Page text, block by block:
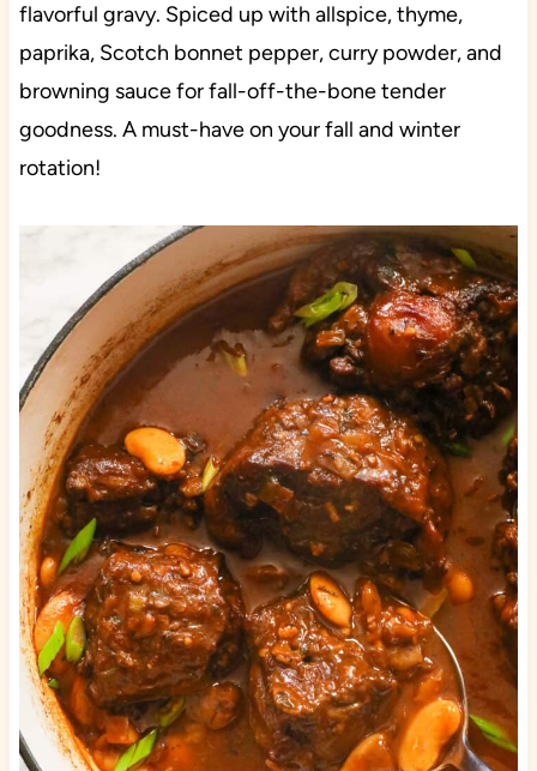
flavorful gravy. Spiced up with allspice, thyme,
paprika, Scotch bonnet pepper, curry powder, and
browning sauce for fall-off-the-bone tender
goodness. A must-have on your fall and winter
rotation!